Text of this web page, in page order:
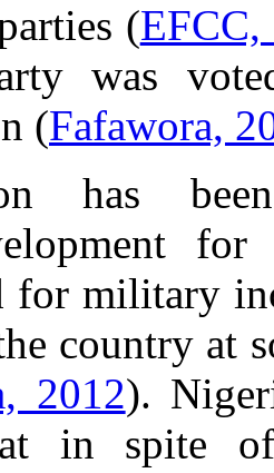
(EFCC,
was
(Fafawora,
has
for military
country at
2012).
in spite